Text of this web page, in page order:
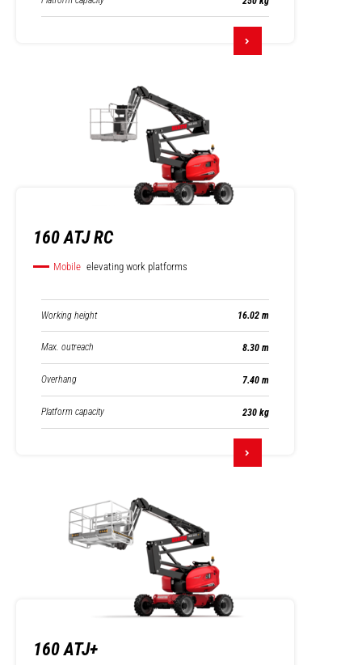
160 ATJ RC
Mobile elevating work platforms
Working height 16.02 m
Max. outreach 8.30 m
Overhang 7.40 m
Platform capacity 230 kg
160 ATJ+